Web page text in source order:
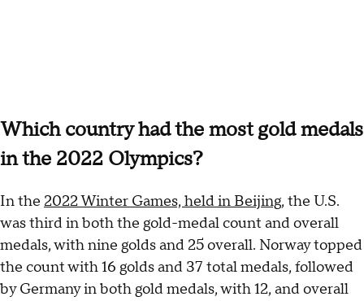
Which country had the most gold medals
in the 2022 Olympics?
In the 2022 Winter Games, held in Beijing, the U.S.
was third in both the gold-medal count and overall
medals, with nine golds and 25 overall. Norway topped
the count with 16 golds and 37 total medals, followed
by Germany in both gold medals, with 12, and overall